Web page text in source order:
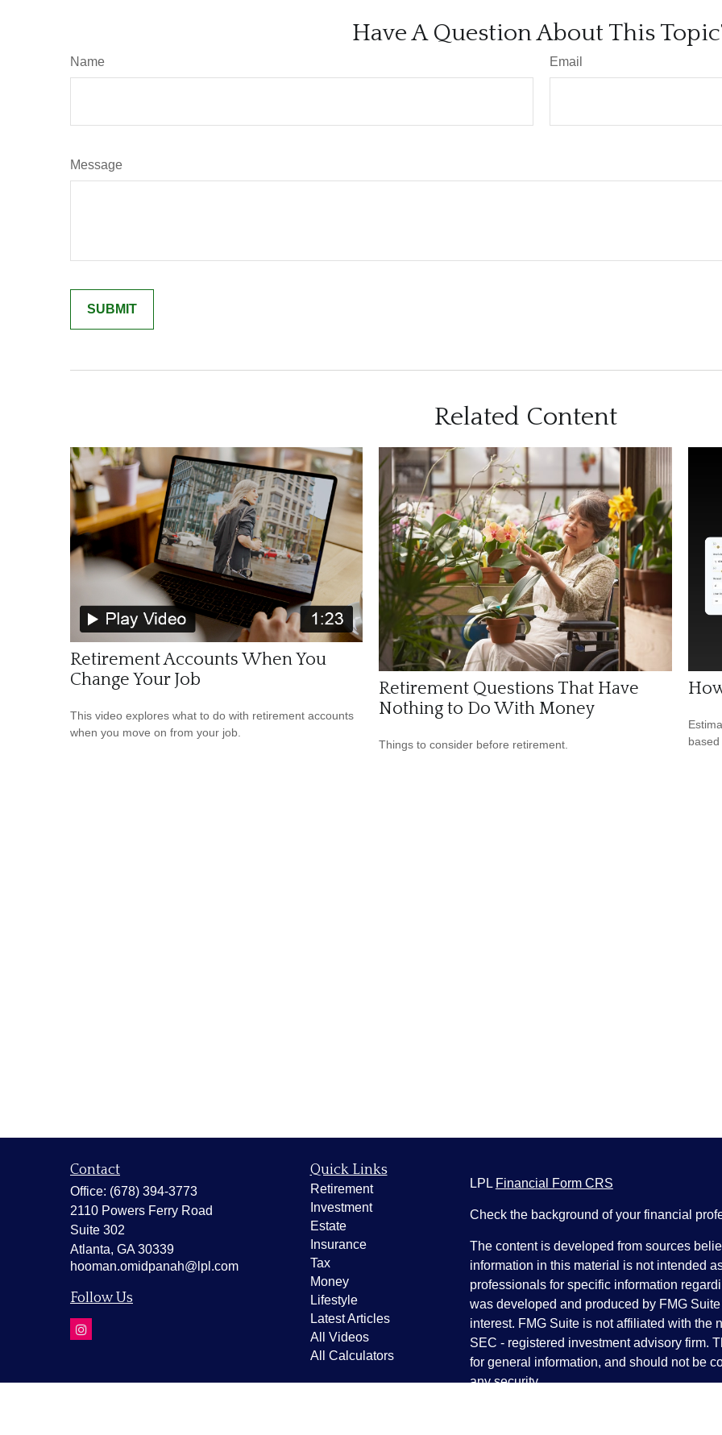
Have A Question About This
Name Email
Message
Related Content
Retirement Accounts When You
Change Your Job
This video explores what to do with retirement accounts
when you move on from your job.
Retirement Questions That Have
Nothing to Do With Money
Things to consider before retirement.
Contact
Office: (678) 394-3773
2110 Powers Ferry Road
Suite 302
Atlanta, GA 30339
hooman.omidpanah@lpl.com
Follow Us
Quick Links
Retirement
Investment
Estate
Insurance
Tax
Money
Lifestyle
Latest Articles
All Videos
All Calculators
LPL Financial Form CRS
Check the background of your financial
The content is developed from sources
information in this material is not intended
professionals for specific information
was developed and produced by FMG
interest. FMG Suite is not affiliated with the
SEC - registered investment advisory firm.
for general information, and should not be
any security.